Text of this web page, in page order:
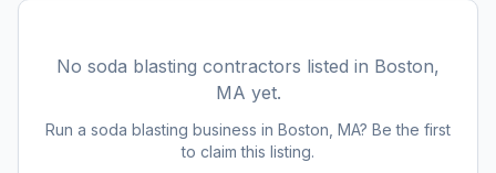
No soda blasting contractors listed in Boston,
MA yet.
Run a soda blasting business in Boston, MA? Be the first
to claim this listing.